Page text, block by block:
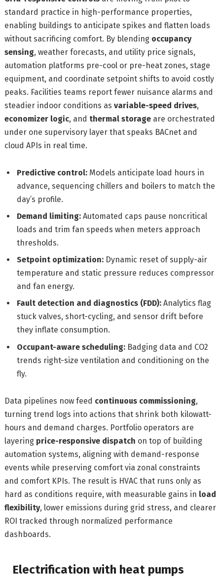
standard practice in high-performance properties,
enabling buildings to anticipate spikes and flatten loads
without sacrificing comfort. By blending occupancy
sensing, weather forecasts, and utility price signals,
automation platforms pre-cool or pre-heat zones, stage
equipment, and coordinate setpoint shifts to avoid costly
peaks. Facilities teams report fewer nuisance alarms and
steadier indoor conditions asvariable-speed drives,
economizer logic, and thermal storage are orchestrated
under one supervisory layer that speaks BACnet and
cloud APIs in real time.
Predictive control: Models anticipate load hours in
advance, sequencing chillers and boilers to match the
day’s profile.
Demand limiting: Automated caps pause noncritical
loads and trim fan speeds when meters approach
thresholds.
Setpoint optimization: Dynamic reset of supply-air
temperature and static pressure reduces compressor
and fan energy.
Fault detection and diagnostics (FDD): Analytics flag
stuck valves, short-cycling, and sensor drift before
they inflate consumption.
Occupant-aware scheduling: Badging data and CO2
trends right-size ventilation and conditioning on the
fly.
Data pipelines now feed continuous commissioning,
turning trend logs into actions that shrink both kilowatt-
hours and demand charges. Portfolio operators are
layering price-responsive dispatch on top of building
automation systems, aligning with demand-response
events while preserving comfort via zonal constraints
and comfort KPIs. The result is HVAC that runs only as
hard as conditions require, with measurable gains in load
flexibility, lower emissions during grid stress, and clearer
ROI tracked through normalized performance
dashboards.
Electrification with heat pumps